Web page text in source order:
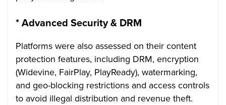
*Advanced Security & DRM
Platforms were also assessed on their content
protection features, including DRM, encryption
(Widevine, FairPlay, PlayReady), watermarking,
and geo-blocking restrictions and access controls
to avoid illegal distribution and revenue theft.